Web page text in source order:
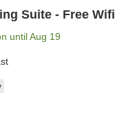
Suite - Free Wifi
untilAug 19